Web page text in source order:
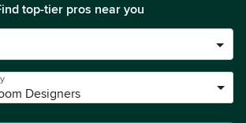
top-tier pros near you
Designers